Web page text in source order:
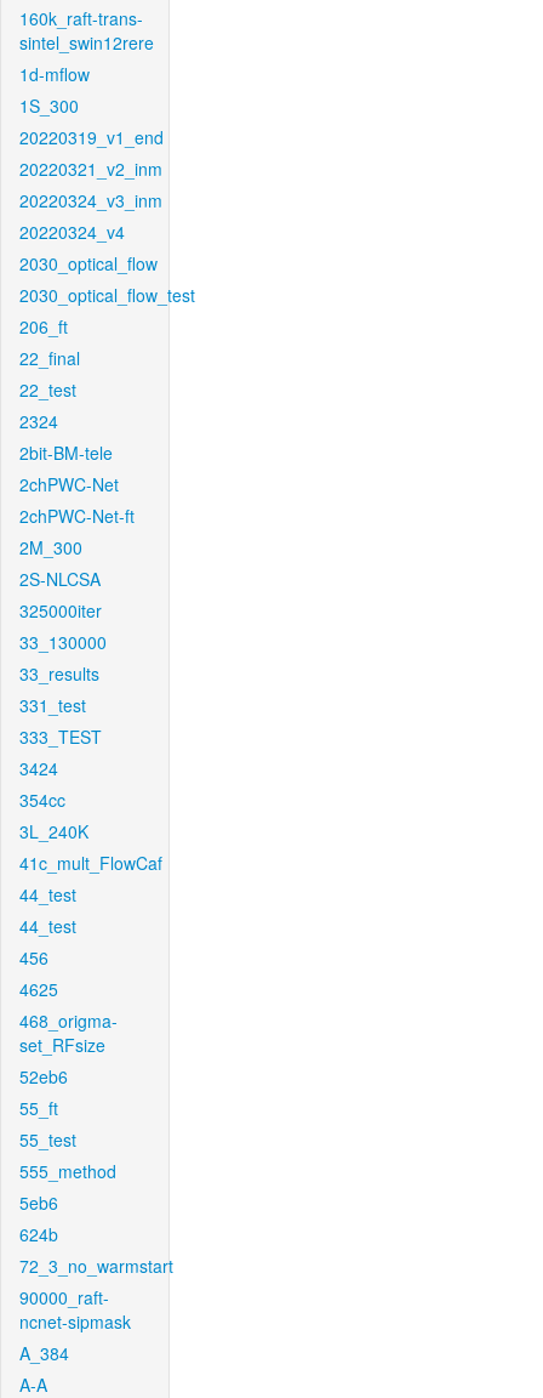
160k_raft-trans-
sintel_swin12rere
1d-mflow
1S_300
20220319_v1_end
20220321_v2_inm
20220324_v3_inm
20220324_v4
2030_optical_flow
2030_optical_flow_test
206_ft
22_final
22_test
2324
2bit-BM-tele
2chPWC-Net
2chPWC-Net-ft
2M_300
2S-NLCSA
325000iter
33_130000
33_results
331_test
333_TEST
3424
354cc
3L_240K
41c_mult_FlowCaf
44_test
44_test
456
4625
468_origma-
set_RFsize
52eb6
55_ft
55_test
555_method
5eb6
624b
72_3_no_warmstart
90000_raft-
ncnet-sipmask
A_384
A-A